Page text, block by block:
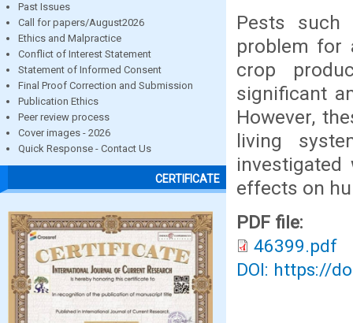
Past Issues
Call for papers/August2026
Ethics and Malpractice
Conflict of Interest Statement
Statement of Informed Consent
Final Proof Correction and Submission
Publication Ethics
Peer review process
Cover images - 2026
Quick Response - Contact Us
CERTIFICATE
Pests such
problem for
crop
significant
However,
living
effects on
PDF file:
46399.pdf
DOI: https://